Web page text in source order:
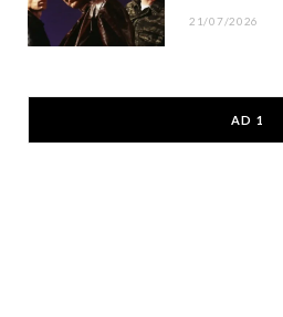
21/07/2026
AD 1